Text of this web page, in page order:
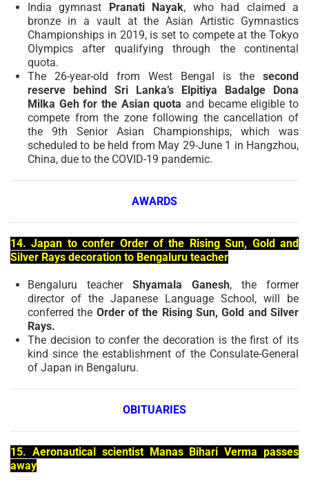
India gymnast Pranati Nayak, who had claimed a
bronze in a vault at the Asian Artistic Gymnastics
Championships in 2019, is set to compete at the Tokyo
Olympics after qualifying through the continental
quota.
The 26-year-old from West Bengal is the second
reserve behind Sri Lanka’s Elpitiya Badalge Dona
Milka Geh for the Asian quota and became eligible to
compete from the zone following the cancellation of
the 9th Senior Asian Championships, which was
scheduled to be held from May 29-June 1 in Hangzhou,
China, due to the COVID-19 pandemic.
AWARDS
14. Japan to confer Order of the Rising Sun, Gold and
Silver Rays decoration to Bengaluru teacher
Bengaluru teacher Shyamala Ganesh, the former
director of the Japanese Language School, will be
conferred the Order of the Rising Sun, Gold and Silver
Rays.
The decision to confer the decoration is the first of its
kind since the establishment of the Consulate-General
of Japan in Bengaluru.
OBITUARIES
15. Aeronautical scientist Manas Bihari Verma passes
away